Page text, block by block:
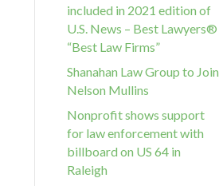
included in 2021 edition of
U.S. News – Best Lawyers®
“Best Law Firms”
Shanahan Law Group to Join
Nelson Mullins
Nonprofit shows support
for law enforcement with
billboard on US 64 in
Raleigh